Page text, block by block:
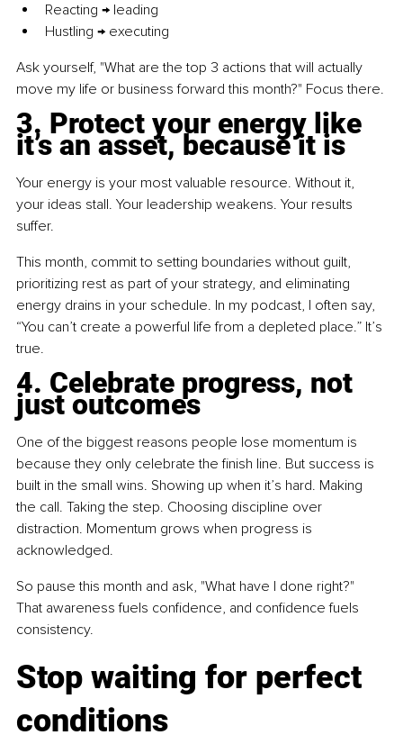
Reacting → leading
Hustling → executing
Ask yourself, "What are the top 3 actions that will actually
move my life or business forward this month?" Focus there.
3. Protect your energy like
it’s an asset, because it is
Your energy is your most valuable resource. Without it,
your ideas stall. Your leadership weakens. Your results
suffer.
This month, commit to setting boundaries without guilt,
prioritizing rest as part of your strategy, and eliminating
energy drains in your schedule. In my podcast, I often say,
“You can’t create a powerful life from a depleted place.” It’s
true.
4. Celebrate progress, not
just outcomes
One of the biggest reasons people lose momentum is
because they only celebrate the finish line. But success is
built in the small wins. Showing up when it’s hard. Making
the call. Taking the step. Choosing discipline over
distraction. Momentum grows when progress is
acknowledged.
So pause this month and ask, "What have I done right?"
That awareness fuels confidence, and confidence fuels
consistency.
Stop waiting for perfect
conditions